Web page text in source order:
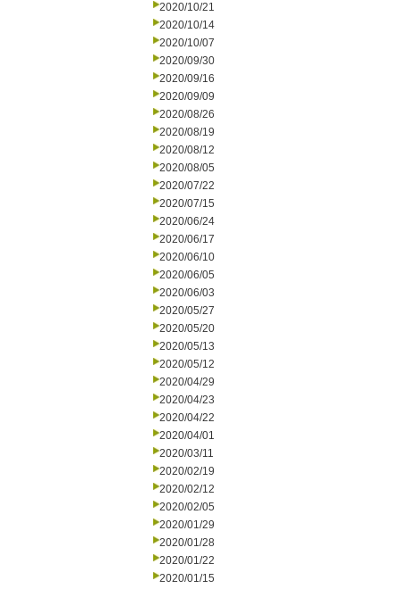
2020/10/21
2020/10/14
2020/10/07
2020/09/30
2020/09/16
2020/09/09
2020/08/26
2020/08/19
2020/08/12
2020/08/05
2020/07/22
2020/07/15
2020/06/24
2020/06/17
2020/06/10
2020/06/05
2020/06/03
2020/05/27
2020/05/20
2020/05/13
2020/05/12
2020/04/29
2020/04/23
2020/04/22
2020/04/01
2020/03/11
2020/02/19
2020/02/12
2020/02/05
2020/01/29
2020/01/28
2020/01/22
2020/01/15